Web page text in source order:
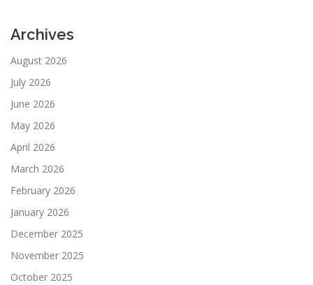
Archives
August 2026
July 2026
June 2026
May 2026
April 2026
March 2026
February 2026
January 2026
December 2025
November 2025
October 2025